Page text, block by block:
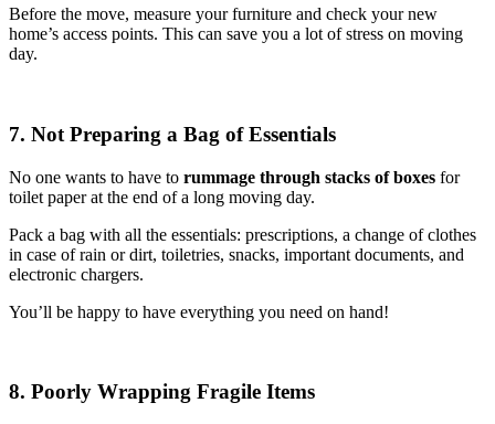
Before the move, measure your furniture and check your new
home’s access points. This can save you a lot of stress on moving
day.
7. Not Preparing a Bag of Essentials
No one wants to have to rummage through stacks of boxes for
toilet paper at the end of a long moving day.
Pack a bag with all the essentials: prescriptions, a change of clothes
in case of rain or dirt, toiletries, snacks, important documents, and
electronic chargers.
You’ll be happy to have everything you need on hand!
8. Poorly Wrapping Fragile Items